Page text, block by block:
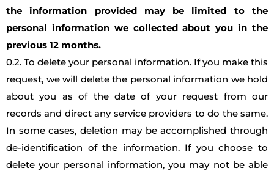
the information provided may be limited to the
personal information we collected about you in the
previous 12 months.
0.2. To delete your personal information. If you make this
request, we will delete the personal information we hold
about you as of the date of your request from our
records and direct any service providers to do the same.
In some cases, deletion may be accomplished through
de-identification of the information. If you choose to
delete your personal information, you may not be able